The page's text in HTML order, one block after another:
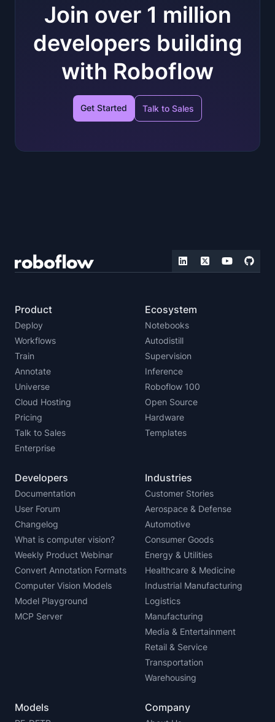
Join over 1 million
developers building
with Roboflow
Get Started Talk to Sales
Product
Deploy
Workflows
Train
Annotate
Universe
Cloud Hosting
Pricing
Talk to Sales
Enterprise
Ecosystem
Notebooks
Autodistill
Supervision
Inference
Roboflow 100
Open Source
Hardware
Templates
Developers
Documentation
User Forum
Changelog
What is computer vision?
Weekly Product Webinar
Convert Annotation Formats
Computer Vision Models
Model Playground
MCP Server
Industries
Customer Stories
Aerospace & Defense
Automotive
Consumer Goods
Energy & Utilities
Healthcare & Medicine
Industrial Manufacturing
Logistics
Manufacturing
Media & Entertainment
Retail & Service
Transportation
Warehousing
Models Company